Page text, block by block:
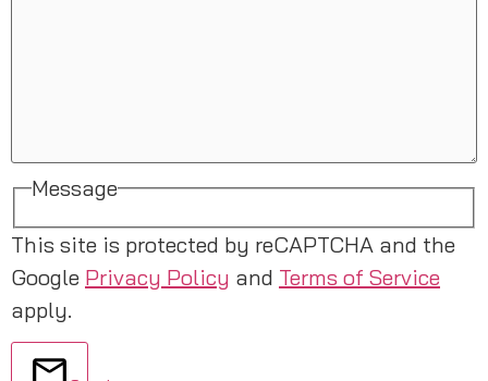
Message
This site is protected by reCAPTCHA and the
Google Privacy Policy and Terms of Service
apply.